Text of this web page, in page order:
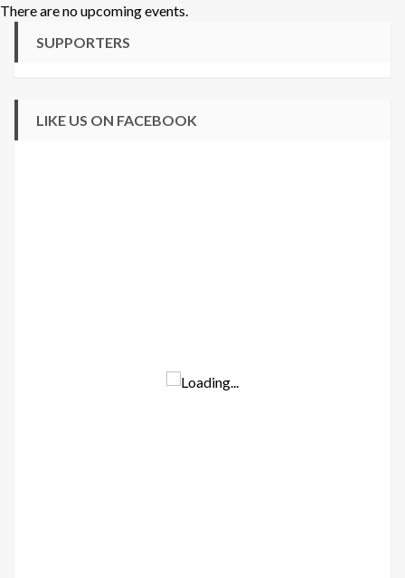
There are no upcoming events.
SUPPORTERS
LIKE US ON FACEBOOK